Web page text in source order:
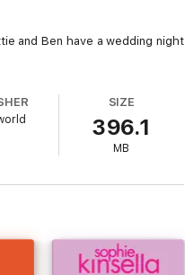
and Ben have a wedding night
SIZE
396.1
MB